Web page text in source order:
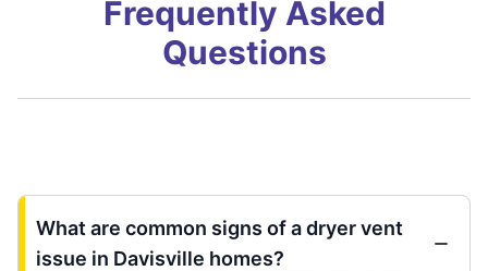
Frequently Asked
Questions
What are common signs of a dryer vent
issue in Davisville homes?